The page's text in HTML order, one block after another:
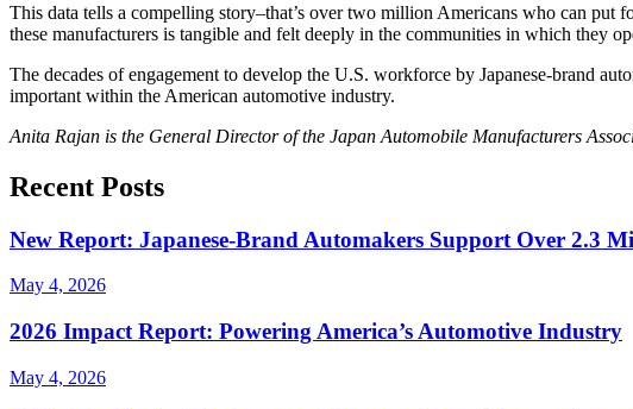
This data tells a compelling story–that’s over two million Americans who can
these manufacturers is tangible and felt deeply in the communities in which they
The decades of engagement to develop the U.S. workforce by Japanese-brand
important within the American automotive industry.
Anita Rajan is the General Director of the Japan Automobile Manufacturers
Recent Posts
New Report: Japanese-Brand Automakers Support Over 2.3
May 4, 2026
2026 Impact Report: Powering America’s Automotive Industry
May 4, 2026